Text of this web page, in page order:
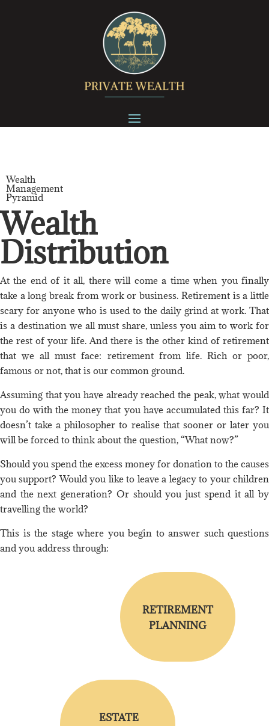
Wealth
Management
Pyramid
Wealth
Distribution
At the end of it all, there will come a time when you finally
take a long break from work or business. Retirement is a little
scary for anyone who is used to the daily grind at work. That
is a destination we all must share, unless you aim to work for
the rest of your life. And there is the other kind of retirement
that we all must face: retirement from life. Rich or poor,
famous or not, that is our common ground.
Assuming that you have already reached the peak, what would
you do with the money that you have accumulated this far? It
doesn’t take a philosopher to realise that sooner or later you
will be forced to think about the question, “What now?”
Should you spend the excess money for donation to the causes
you support? Would you like to leave a legacy to your children
and the next generation? Or should you just spend it all by
travelling the world?
This is the stage where you begin to answer such questions
and you address through:
RETIREMENT
PLANNING
ESTATE